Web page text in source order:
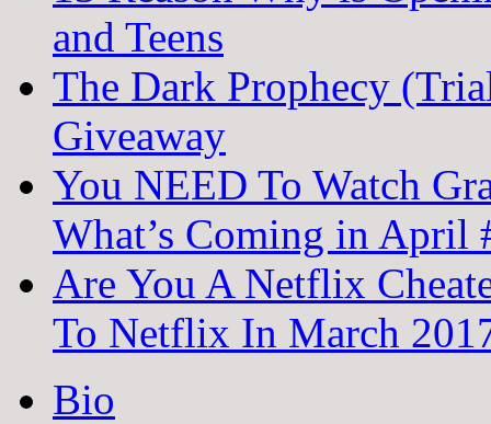
and Teens
The Dark Prophecy
Giveaway
You NEED To Watch
What’s Coming in April
Are You A Netflix
To Netflix In March
followingBio